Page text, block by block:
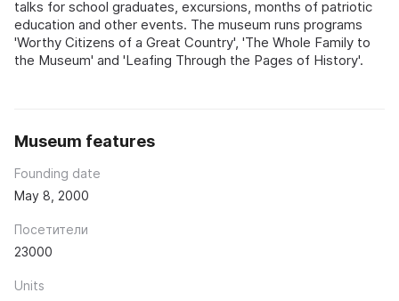
talks for school graduates, excursions, months of patriotic
education and other events. The museum runs programs
'Worthy Citizens of a Great Country', 'The Whole Family to
the Museum' and 'Leafing Through the Pages of History'.
Museum features
Founding date
May 8, 2000
Посетители
23000
Units